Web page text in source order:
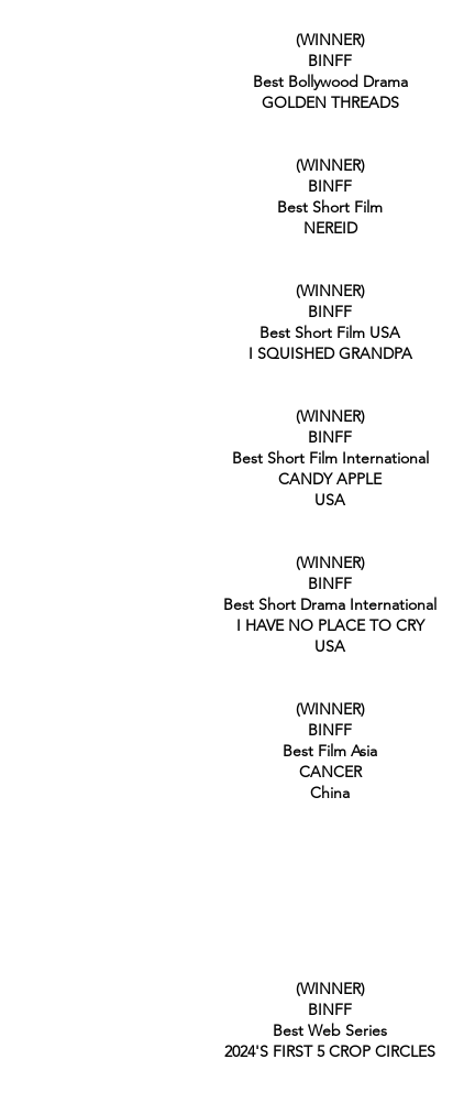
(WINNER)
BINFF
Best Bollywood Drama
GOLDEN THREADS
(WINNER)
BINFF
Best Short Film
NEREID
(WINNER)
BINFF
Best Short Film USA
I SQUISHED GRANDPA
(WINNER)
BINFF
Best Short Film International
CANDY APPLE
USA
(WINNER)
BINFF
Best Short Drama International
I HAVE NO PLACE TO CRY
USA
(WINNER)
BINFF
Best Film Asia
CANCER
China
(WINNER)
BINFF
Best Web Series
2024'S FIRST 5 CROP CIRCLES